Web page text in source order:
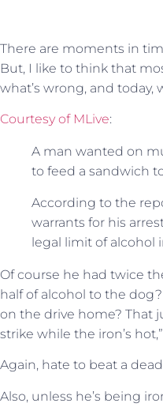
There are moments in
But, I like to think that
what’s wrong, and
Courtesy of MLive:
A man wanted on
to feed a sandwich
According to the
warrants for his
legal limit of alcohol
Of course he had twice
half of alcohol to the
on the drive home? That
strike while the iron’s
Again, hate to beat a
Also, unless he’s being